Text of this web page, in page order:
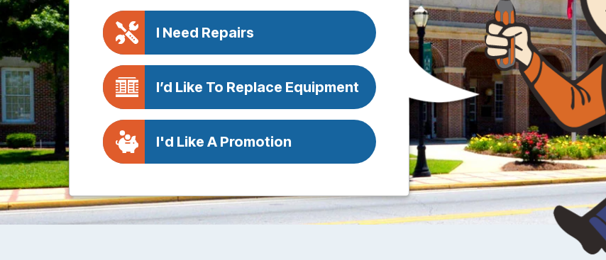
I Need Repairs
I’d Like To Replace Equipment
I'd Like A Promotion